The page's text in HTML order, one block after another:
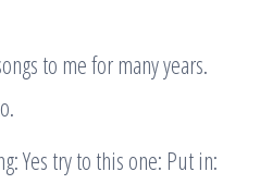
to me for many years.
Yes try to this one: Put in: